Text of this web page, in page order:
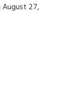
27,